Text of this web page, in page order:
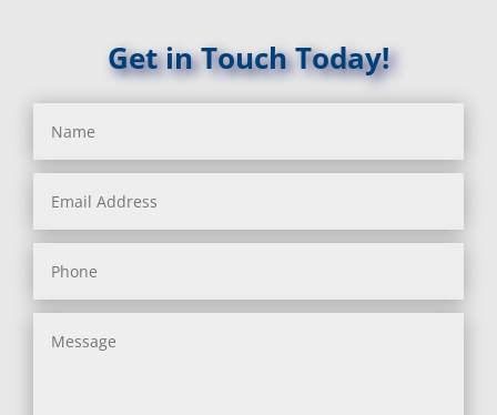
Get in Touch Today!